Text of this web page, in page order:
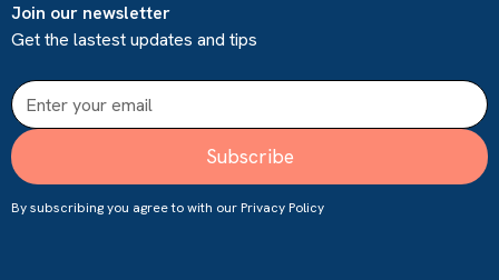
Join our newsletter
Get the lastest updates and tips
By subscribing you agree to with our Privacy Policy